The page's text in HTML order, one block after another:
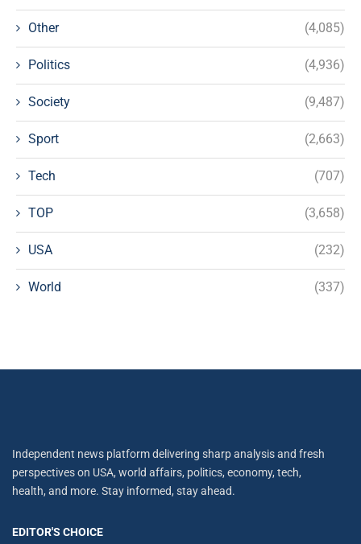
Other (4,085)
Politics (4,936)
Society (9,487)
Sport (2,663)
Tech (707)
TOP (3,658)
USA (232)
World (337)
Independent news platform delivering sharp analysis and fresh
perspectives on USA, world affairs, politics, economy, tech,
health, and more. Stay informed, stay ahead.
EDITOR'S CHOICE